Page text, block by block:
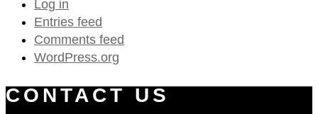
Log in
Entries feed
Comments feed
WordPress.org
CONTACT US